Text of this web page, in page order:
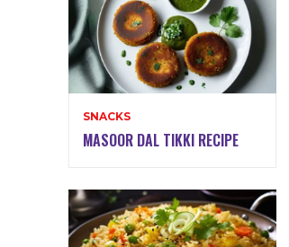
SNACKS
MASOOR DAL TIKKI RECIPE